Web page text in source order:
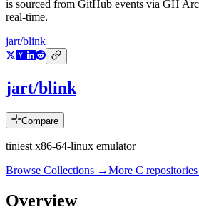
is sourced from GitHub events via GH
real-time.
jart/blink
jart/blink
Compare
tiniest x86-64-linux emulator
Browse Collections →More C
Overview